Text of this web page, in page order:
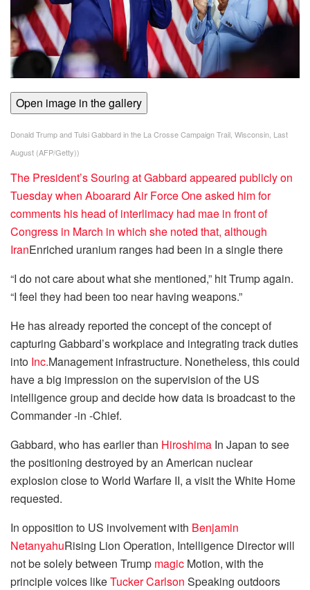
Open image in the gallery
Donald Trump and Tulsi Gabbard in the La Crosse Campaign Trail, Wisconsin, Last
August (AFP/Getty))
The President’s Souring at Gabbard appeared publicly on
Tuesday when Aboarard Air Force One asked him for
comments his head of interlimacy had mae in front of
Congress in March in which she noted that, although
IranEnriched uranium ranges had been in a single there
“I do not care about what she mentioned,” hit Trump again.
“I feel they had been too near having weapons.”
He has already reported the concept of ​​the concept of ​​
capturing Gabbard’s workplace and integrating track duties
into Inc.Management infrastructure. Nonetheless, this could
have a big impression on the supervision of the US
intelligence group and decide how data is broadcast to the
Commander -in -Chief.
Gabbard, who has earlier than Hiroshima In Japan to see
the positioning destroyed by an American nuclear
explosion close to World Warfare II, a visit the White Home
requested.
In opposition to US involvement with Benjamin
NetanyahuRising Lion Operation, Intelligence Director will
not be solely between Trump magic Motion, with the
principle voices likeTucker Carlson Speaking outdoors